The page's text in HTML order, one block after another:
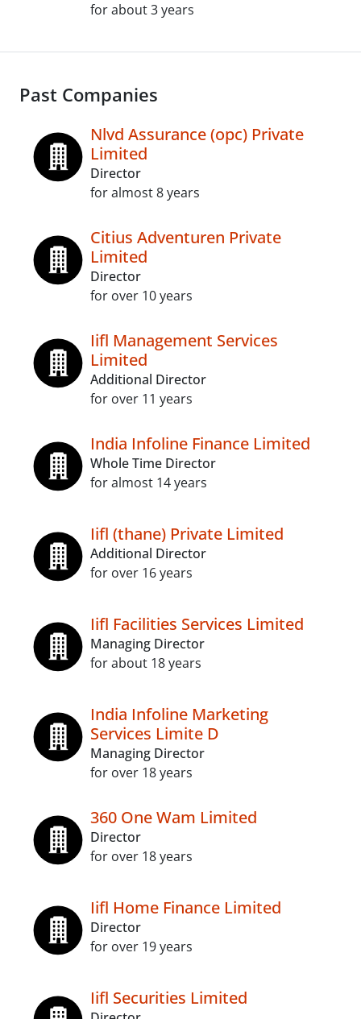
for about 3 years
Past Companies
Nlvd Assurance (opc) Private
Limited
Director
for almost 8 years
Citius Adventuren Private
Limited
Director
for over 10 years
Iifl Management Services
Limited
Additional Director
for over 11 years
India Infoline Finance Limited
Whole Time Director
for almost 14 years
Iifl (thane) Private Limited
Additional Director
for over 16 years
Iifl Facilities Services Limited
Managing Director
for about 18 years
India Infoline Marketing
Services Limite D
Managing Director
for over 18 years
360 One Wam Limited
Director
for over 18 years
Iifl Home Finance Limited
Director
for over 19 years
Iifl Securities Limited